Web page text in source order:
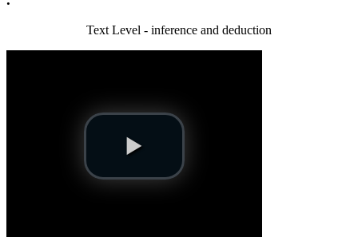
Text Level - inference and deduction